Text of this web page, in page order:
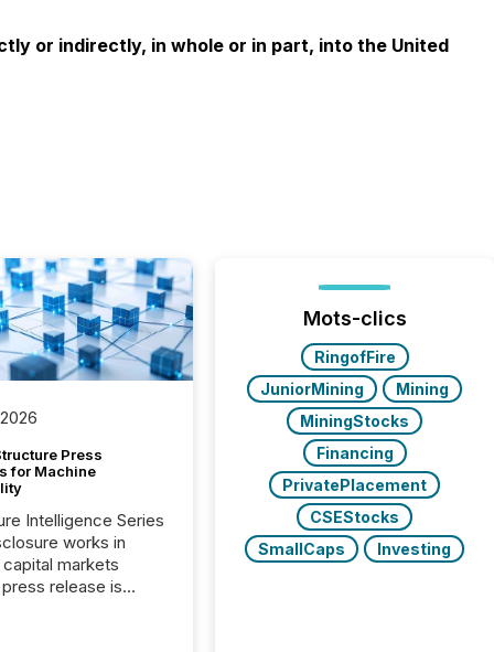
or indirectly, in whole or in part, into the United
Press
for Machine
Intelligence Series
works in
markets
release is
Mots-clics
RingofFire
JuniorMining
Mining
MiningStocks
Financing
PrivatePlacement
CSEStocks
SmallCaps
Investing